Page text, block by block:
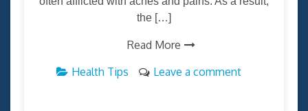
the […]
Read More
Health Tips
Leave a comment